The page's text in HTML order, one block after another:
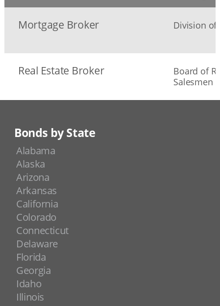
Mortgage Broker Division of
Real Estate Broker
Board of
Salesmen
Bonds by State
Alabama
Alaska
Arizona
Arkansas
California
Colorado
Connecticut
Delaware
Florida
Georgia
Idaho
Illinois